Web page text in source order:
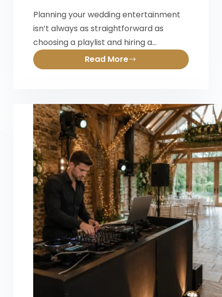
Planning your wedding entertainment
isn’t always as straightforward as
choosing a playlist and hiring a…
Read More